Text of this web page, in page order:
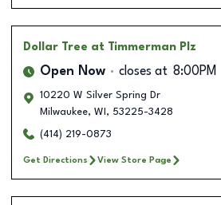
Dollar Tree at Timmerman Plz
Open Now closes at 8:00PM
10220 W Silver Spring Dr
Milwaukee, WI , 53225-3428
(414) 219-0873
Get Directions View Store Page